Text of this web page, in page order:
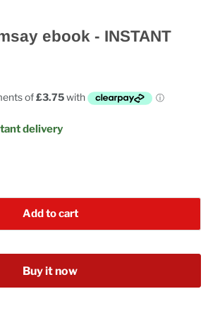
ebook - INSTANT
delivery
Add to cart
Buy it now